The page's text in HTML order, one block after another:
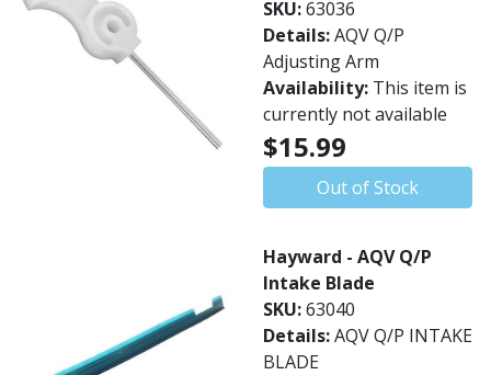
SKU:63036
Details:AQV Q/P
Adjusting Arm
Availability: This item is
currently not available
$15.99
Out of Stock
Hayward - AQV Q/P
Intake Blade
SKU:63040
Details:AQV Q/P INTAKE
BLADE